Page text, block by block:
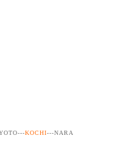
KOCHI---NARA